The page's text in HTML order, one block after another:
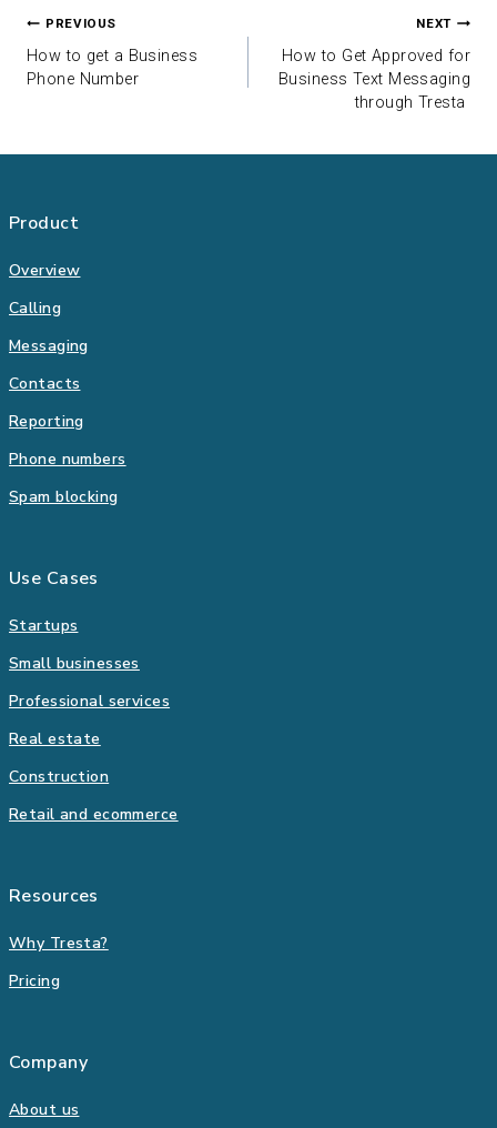
Post
navigation
PREVIOUS
How to get a Business
Phone Number
NEXT
How to Get Approved for
Business Text Messaging
through Tresta
Product
Overview
Calling
Messaging
Contacts
Reporting
Phone numbers
Spam blocking
Use Cases
Startups
Small businesses
Professional services
Real estate
Construction
Retail and ecommerce
Resources
Why Tresta?
Pricing
Company
About us